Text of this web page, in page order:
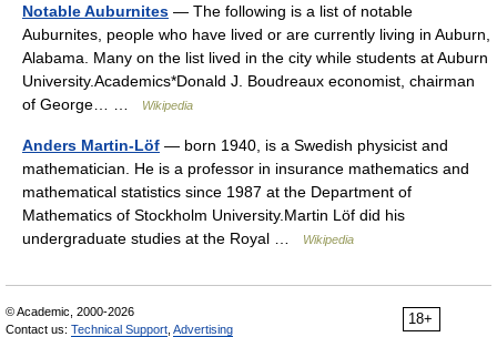
Notable Auburnites — The following is a list of notable
Auburnites, people who have lived or are currently living in Auburn,
Alabama. Many on the list lived in the city while students at Auburn
University.Academics*Donald J. Boudreaux economist, chairman
of George… …
Wikipedia
Anders Martin-Löf — born 1940, is a Swedish physicist and
mathematician. He is a professor in insurance mathematics and
mathematical statistics since 1987 at the Department of
Mathematics of Stockholm University.Martin Löf did his
undergraduate studies at the Royal …
Wikipedia
18+
© Academic, 2000-2026
Contact us: Technical Support Advertising